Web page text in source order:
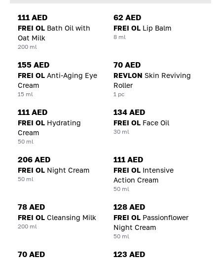
111 AED
FREI OL Bath Oil with
Oat Milk
200 ml
62 AED
FREI OL Lip Balm
8 ml
155 AED
FREI OL Anti-Aging Eye
Cream
15 ml
70 AED
REVLON Skin Reviving
Roller
1 pc
111 AED
FREI OL Hydrating
Cream
50 ml
134 AED
FREI OL Face Oil
30 ml
206 AED
FREI OL Night Cream
50 ml
111 AED
FREI OL Intensive
Action Cream
50 ml
78 AED
FREI OL Cleansing Milk
200 ml
128 AED
FREI OL Passionflower
Night Cream
50 ml
70 AED 123 AED